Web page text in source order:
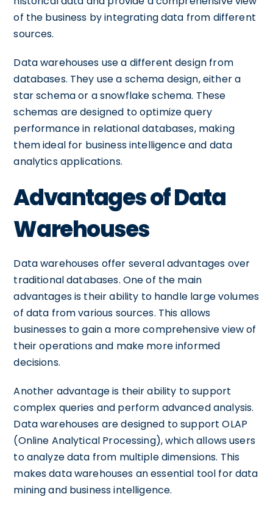
of the business by integrating data from different
sources.
Data warehouses use a different design from
databases. They use a schema design, either a
star schema or a snowflake schema. These
schemas are designed to optimize query
performance in relational databases, making
them ideal for business intelligence and data
analytics applications.
Advantages of Data
Warehouses
Data warehouses offer several advantages over
traditional databases. One of the main
advantages is their ability to handle large volumes
of data from various sources. This allows
businesses to gain a more comprehensive view of
their operations and make more informed
decisions.
Another advantage is their ability to support
complex queries and perform advanced analysis.
Data warehouses are designed to support OLAP
(Online Analytical Processing), which allows users
to analyze data from multiple dimensions. This
makes data warehouses an essential tool for data
mining and business intelligence.